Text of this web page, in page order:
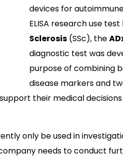
devices for
ELISA research use
Sclerosis (SSc), the
diagnostic test was
purpose of combining
disease markers and
their medical
only be used in
needs to conduct